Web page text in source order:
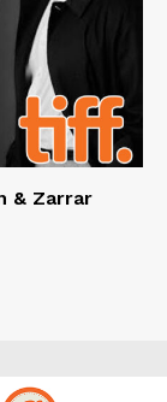
& Zarrar